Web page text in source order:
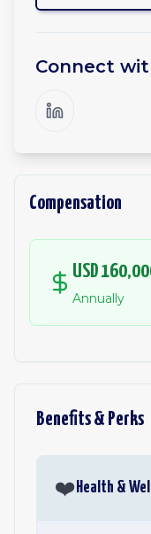
Connect
Compensation
USD
Annually
Benefits & Perks
❤️ Health &